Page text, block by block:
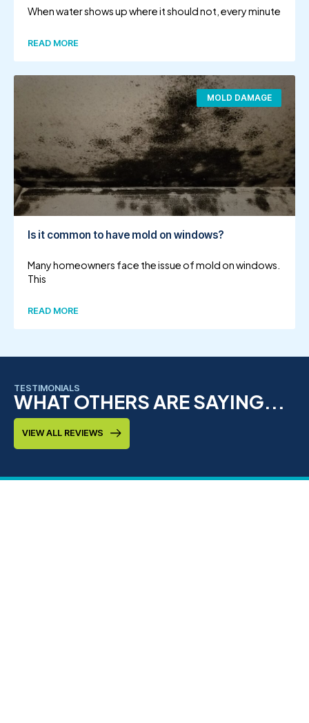
When water shows up where it should not, every minute
READ MORE
MOLD DAMAGE
Is it common to have mold on windows?
Many homeowners face the issue of mold on windows.
This
READ MORE
TESTIMONIALS
WHAT OTHERS ARE SAYING...
VIEW ALL REVIEWS